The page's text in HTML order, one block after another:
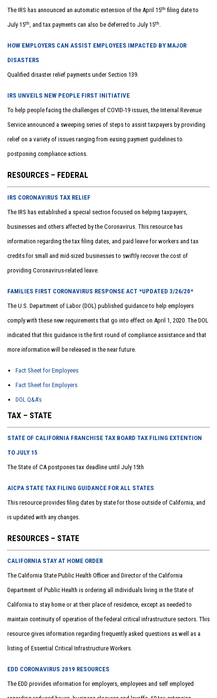
The IRS has announced an automatic extension of the April 15th filing date to
July 15th, and tax payments can also be deferred to July 15th.
HOW EMPLOYERS CAN ASSIST EMPLOYEES IMPACTED BY MAJOR
DISASTERS
Qualified disaster relief payments under Section 139.
IRS UNVEILS NEW PEOPLE FIRST INITIATIVE
To help people facing the challenges of COVID-19 issues, the Internal Revenue
Service announced a sweeping series of steps to assist taxpayers by providing
relief on a variety of issues ranging from easing payment guidelines to
postponing compliance actions.
RESOURCES – FEDERAL
IRS CORONAVIRUS TAX RELIEF
The IRS has established a special section focused on helping taxpayers,
businesses and others affected by the Coronavirus. This resource has
information regarding the tax filing dates, and paid leave for workers and tax
credits for small and mid-sized businesses to swiftly recover the cost of
providing Coronavirus-related leave.
FAMILIES FIRST CORONAVIRUS RESPONSE ACT *UPDATED 3/26/20*
The U.S. Department of Labor (DOL) published guidance to help employers
comply with these new requirements that go into effect on April 1, 2020. The DOL
indicated that this guidance is the first round of compliance assistance and that
more information will be released in the near future.
Fact Sheet for Employees
Fact Sheet for Employers
DOL Q&A’s
TAX – STATE
STATE OF CALIFORNIA FRANCHISE TAX BOARD TAX FILING EXTENTION
TO JULY 15
The State of CA postpones tax deadline until July 15th
AICPA STATE TAX FILING GUIDANCE FOR ALL STATES
This resource provides filing dates by state for those outside of California, and
is updated with any changes.
RESOURCES – STATE
CALIFORNIA STAY AT HOME ORDER
The California State Public Health Officer and Director of the California
Department of Public Health is ordering all individuals living in the State of
California to stay home or at their place of residence, except as needed to
maintain continuity of operation of the federal critical infrastructure sectors. This
resource gives information regarding frequently asked questions as well as a
listing of Essential Critical Infrastructure Workers.
EDD CORONAVIRUS 2019 RESOURCES
The EDD provides information for employers, employees and self employed